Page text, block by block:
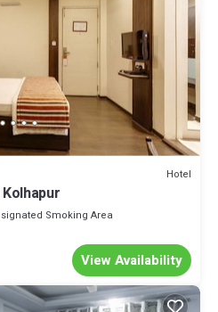
Hotel
Smoking Area
View Availability